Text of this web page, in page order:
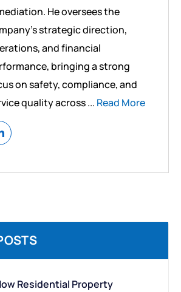
He oversees the
strategic direction,
and financial
bringing a strong
on safety, compliance, and
quality across ... Read More
Residential Property